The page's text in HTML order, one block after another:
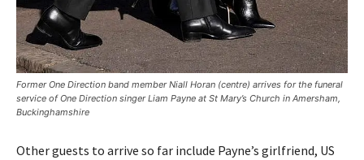
Former One Direction band member Niall Horan (centre) arrives for the funeral
service of One Direction singer Liam Payne at St Mary’s Church in Amersham,
Buckinghamshire
Other guests to arrive so far include Payne’s girlfriend, US